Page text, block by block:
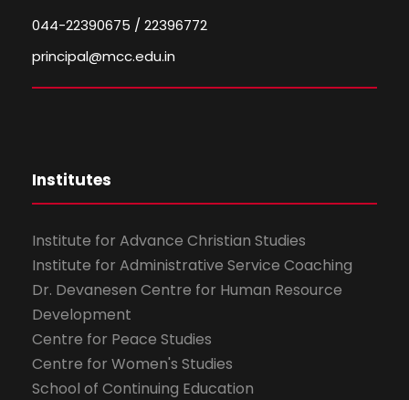
044-22390675 / 22396772
principal@mcc.edu.in
Institutes
Institute for Advance Christian Studies
Institute for Administrative Service Coaching
Dr. Devanesen Centre for Human Resource
Development
Centre for Peace Studies
Centre for Women's Studies
School of Continuing Education